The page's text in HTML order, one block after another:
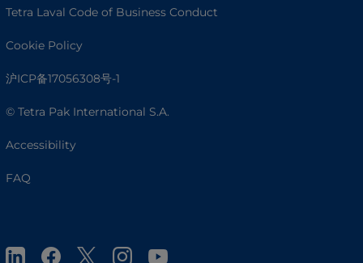
Tetra Laval Code of Business Conduct
Cookie Policy
沪ICP备17056308号-1
© Tetra Pak International S.A.
Accessibility
FAQ